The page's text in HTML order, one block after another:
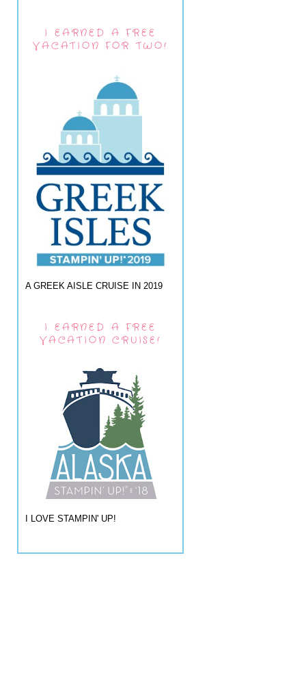
I EARNED A FREE
VACATION FOR TWO!
A GREEK AISLE CRUISE IN 2019
I EARNED A FREE
VACATION CRUISE!
I LOVE STAMPIN' UP!